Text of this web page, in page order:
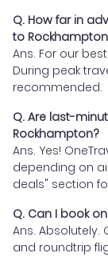
Q. How far in
to
Ans. For our
During peak
recommended.
Q. Are last-
Rockhampton?
Ans. Yes!
depending on
deals" section
Q. Can I book
Ans.
and roundtrip